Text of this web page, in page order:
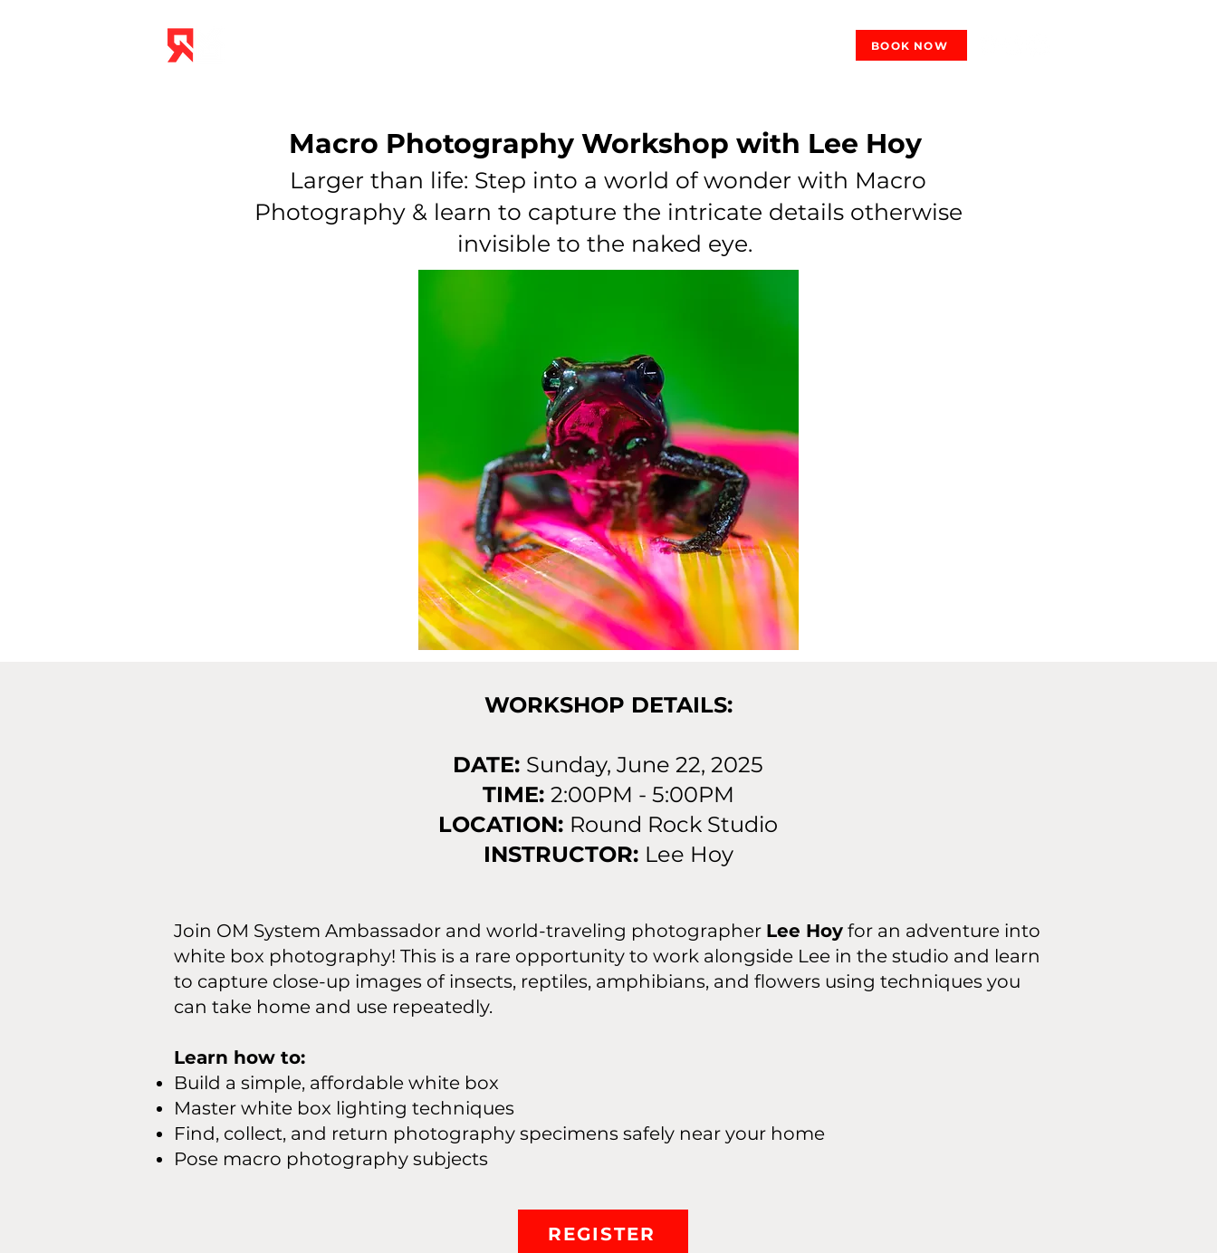
BOOK NOW
Macro Photography Workshop with Lee Hoy
Larger than life: Step into a world of wonder with Macro
Photography & learn to capture the intricate details otherwise
invisible to the naked eye.
WORKSHOP DETAILS:
DATE: Sunday, June 22, 2025
TIME: 2:00PM - 5:00PM
LOCATION: Round Rock Studio
INSTRUCTOR: Lee Hoy
Join OM System Ambassador and world-traveling photographer Lee Hoy for an adventure into
white box photography! This is a rare opportunity to work alongside Lee in the studio and learn
to capture close-up images of insects, reptiles, amphibians, and flowers using techniques you
can take home and use repeatedly.
Learn how to:
Build a simple, affordable white box
Master white box lighting techniques
Find, collect, and return photography specimens safely near your home
Pose macro photography subjects​​
REGISTER